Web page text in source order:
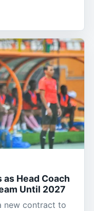
Head Coach
Until 2027
new contract to